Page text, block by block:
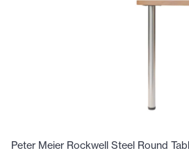
Peter Meier Rockwell Steel Round